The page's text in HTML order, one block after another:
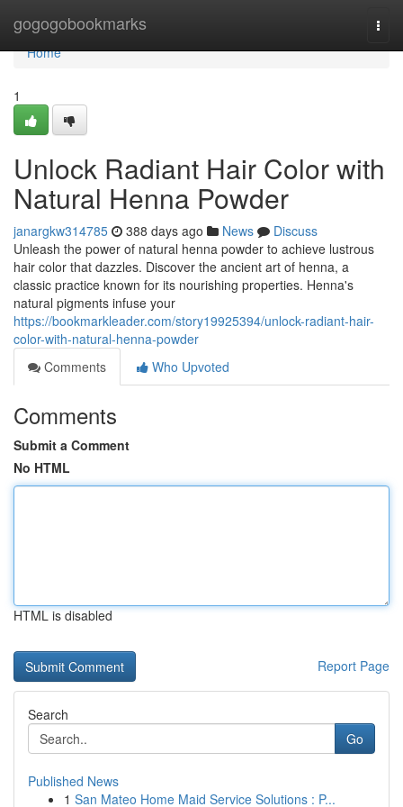
gogogobookmarks
Home
Home
1
Unlock Radiant Hair Color with
Natural Henna Powder
janargkw314785 388 days ago News
Discuss
Unleash the power of natural henna powder to achieve lustrous
hair color that dazzles. Discover the ancient art of henna, a
classic practice known for its nourishing properties. Henna's
natural pigments infuse your
https://bookmarkleader.com/story19925394/unlock-radiant-hair-
color-with-natural-henna-powder
Comments
Who Upvoted
Comments
Submit a Comment
No HTML
HTML is disabled
Report Page
Search
Go
Published News
1 San Mateo Home Maid Service Solutions : P...